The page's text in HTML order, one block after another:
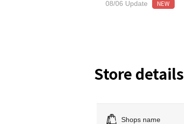
08/06 Update
NEW
Store details
Shops name